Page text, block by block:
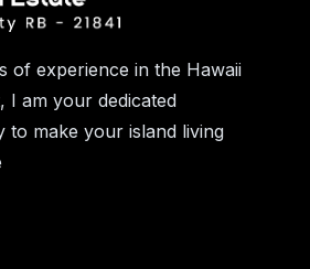
of experience in the Hawaii
I am your dedicated
to make your island living